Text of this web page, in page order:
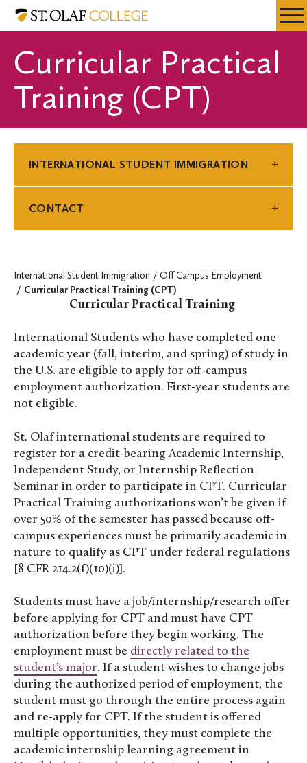
Skip
content
Resources
International
Curricular Practical
Training (CPT)
International Student Immigration
Off Campus Employment
Curricular Practical Training (CPT)
Curricular Practical Training
International Students who have completed one
academic year (fall, interim, and spring) of study in
the U.S. are eligible to apply for off-campus
employment authorization. First-year students are
not eligible.
St. Olaf international students are required to
register for a credit-bearing Academic Internship,
Independent Study, or Internship Reflection
Seminar in order to participate in CPT. Curricular
Practical Training authorizations won’t be given if
over 50% of the semester has passed because off-
campus experiences must be primarily academic in
nature to qualify as CPT under federal regulations
[8 CFR 214.2(f)(10)(i)].
Students must have a job/internship/research offer
before applying for CPT and must have CPT
authorization before they begin working. The
employment must be directly related to the
student’s major. If a student wishes to change jobs
during the authorized period of employment, the
student must go through the entire process again
and re-apply for CPT. If the student is offered
multiple opportunities, they must complete the
academic internship learning agreement in
INTERNATIONAL STUDENT IMMIGRATION
CONTACT